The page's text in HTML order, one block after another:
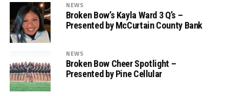
NEWS
Broken Bow’s Kayla Ward 3 Q’s –
Presented by McCurtain County Bank
NEWS
Broken Bow Cheer Spotlight –
Presented by Pine Cellular